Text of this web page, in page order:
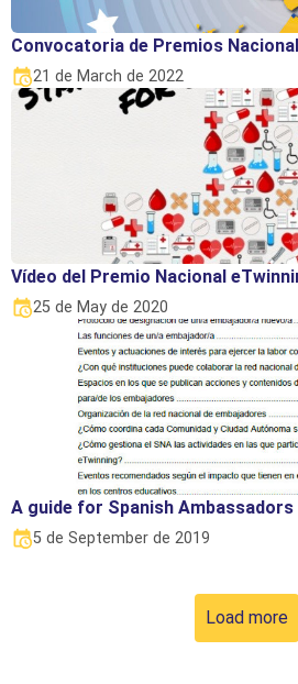
Convocatoria de Premios
21 de March de 2022
Vídeo del Premio Nacional
25 de May de 2020
A guide for Spanish Ambassadors
5 de September de 2019
Load more